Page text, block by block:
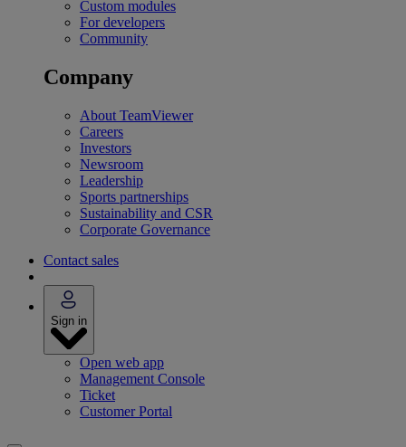
Custom modules
For developers
Community
Company
About TeamViewer
Careers
Investors
Newsroom
Leadership
Sports partnerships
Sustainability and CSR
Corporate Governance
Contact sales
Sign in
Open web app
Management Console
Ticket
Customer Portal